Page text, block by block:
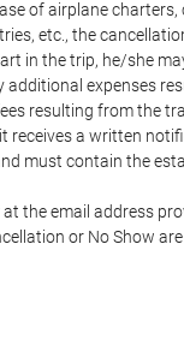
of airplane charters,
etc., the
in the trip, he/she
additional expenses
resulting from the
receives a written
must contain the
the email address
or No Show